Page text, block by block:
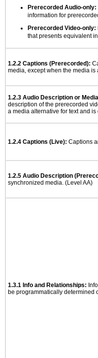
Prerecorded Audio-only:
information for
Prerecorded Video-only:
that presents equivalent
1.2.2 Captions (Prerecorded):
media, except when the media
1.2.3 Audio Description or
description of the prerecorded
a media alternative for text and
1.2.4 Captions (Live): Captions
1.2.5 Audio Description
synchronized media. (Level AA)
1.3.1 Info and Relationships:
be programmatically determined